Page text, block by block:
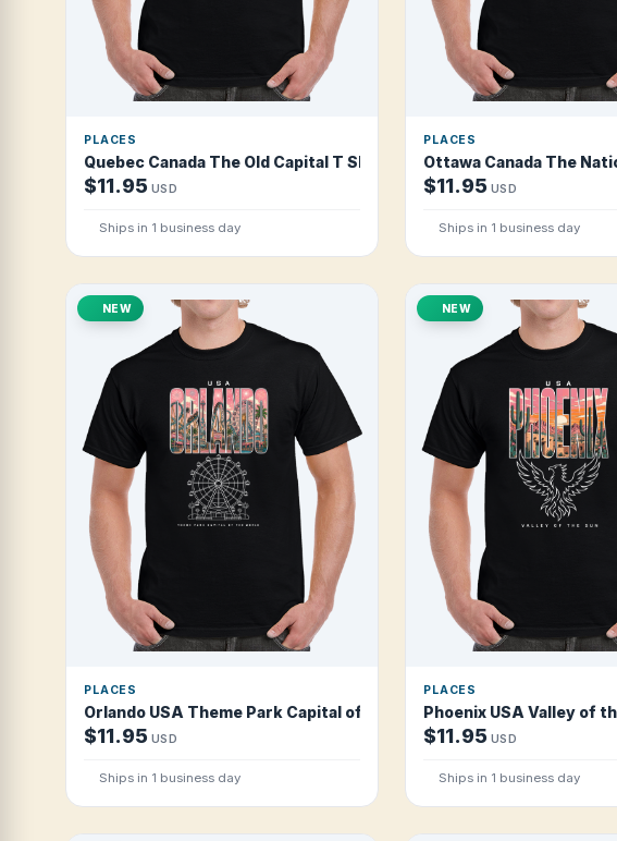
PLACES
Quebec Canada The Old Capital T Shirt
$11.95 USD
Ships in 1 business day
PLACES
Ottawa Canada The
$11.95 USD
Ships in 1 business day
NEW
PLACES
Orlando USA Theme Park Capital of the World T Shirt
$11.95 USD
Ships in 1 business day
NEW
PLACES
Phoenix USA Valley of
$11.95 USD
Ships in 1 business day